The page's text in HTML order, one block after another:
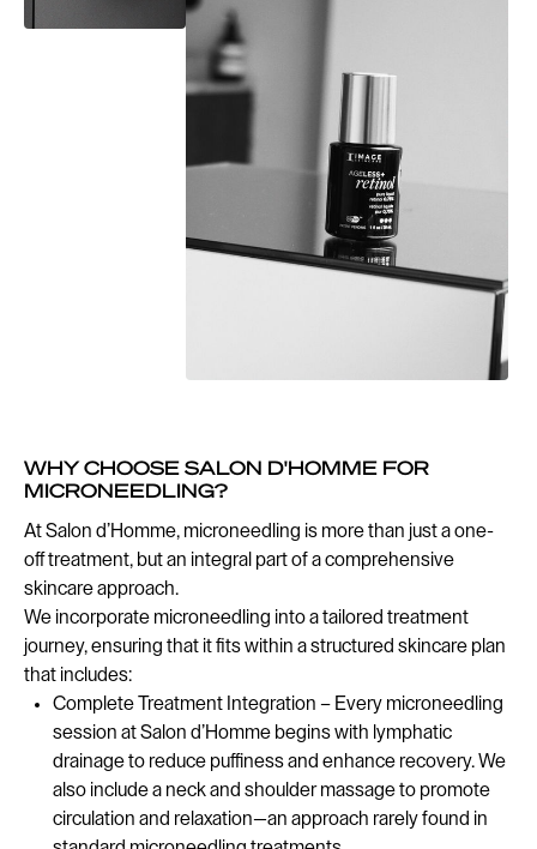
WHY CHOOSE SALON D'HOMME FOR
MICRONEEDLING?
At Salon d’Homme, microneedling is more than just a one-
off treatment, but an integral part of a comprehensive
skincare approach.
We incorporate microneedling into a tailored treatment
journey, ensuring that it fits within a structured skincare plan
that includes:
Complete Treatment Integration – Every microneedling
session at Salon d’Homme begins with lymphatic
drainage to reduce puffiness and enhance recovery. We
also include a neck and shoulder massage to promote
circulation and relaxation—an approach rarely found in